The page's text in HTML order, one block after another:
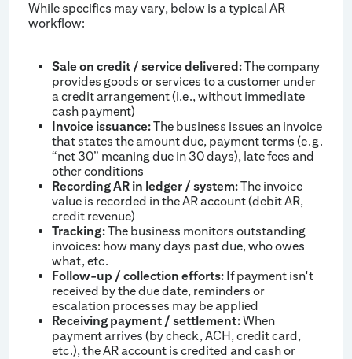
While specifics may vary, below is a typical AR
workflow:
Sale on credit / service delivered:The company
provides goods or services to a customer under
a credit arrangement (i.e., without immediate
cash payment)
Invoice issuance:The business issues an invoice
that states the amount due, payment terms (e.g.
“net 30” meaning due in 30 days), late fees and
other conditions
Recording AR in ledger / system:The invoice
value is recorded in the AR account (debit AR,
credit revenue)
Tracking:The business monitors outstanding
invoices: how many days past due, who owes
what, etc.
Follow-up / collection efforts: If payment isn't
received by the due date, reminders or
escalation processes may be applied
Receiving payment / settlement:When
payment arrives (by check, ACH, credit card,
etc.), the AR account is credited and cash or